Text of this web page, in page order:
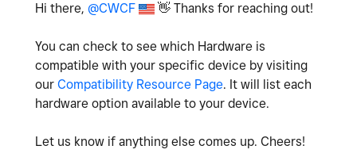
Hi there, @CWCF 👋 Thanks for reaching out!
You can check to see which Hardware is
compatible with your specific device by visiting
our Compatibility Resource Page. It will list each
hardware option available to your device.
Let us know if anything else comes up. Cheers!